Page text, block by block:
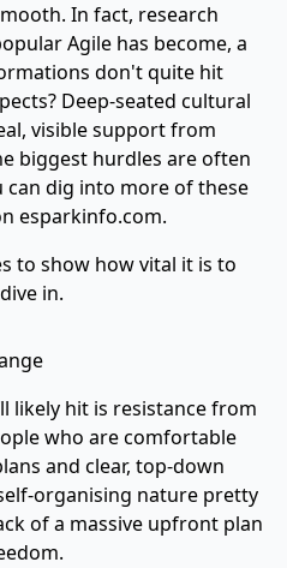
In fact, research
Agile has become, a
don't quite hit
Deep-seated cultural
visible support from
biggest hurdles are often
can dig into more of these
esparkinfo.com.
to show how vital it is to
in.
likely hit is resistance from
who are comfortable
and clear, top-down
organising nature pretty
of a massive upfront plan